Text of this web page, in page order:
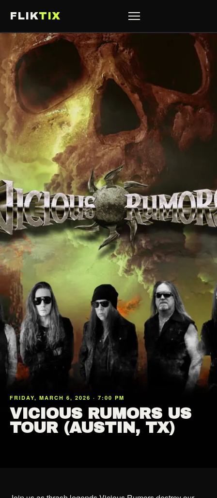
FLIKTIX
FRIDAY, MARCH 6, 2026 · 7:00 PM
VICIOUS RUMORS US
TOUR (AUSTIN, TX)